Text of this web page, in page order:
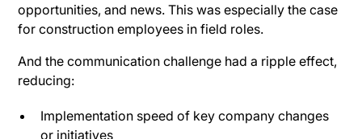
opportunities, and news. This was especially the case
for construction employees in field roles.
And the communication challenge had a ripple effect,
reducing:
Implementation speed of key company changes
or initiatives